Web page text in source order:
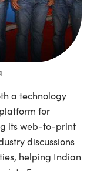
a technology
for
its web-to-print
discussions
helping Indian